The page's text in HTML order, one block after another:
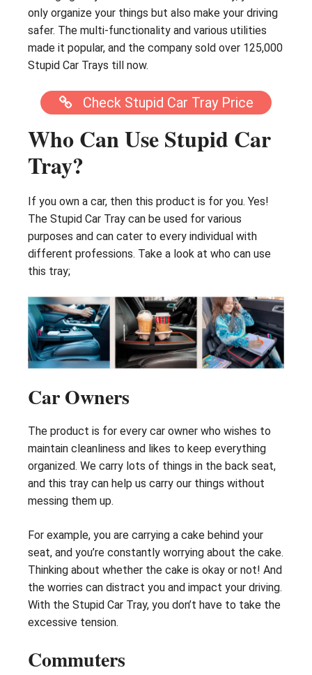
only organize your things but also make your driving
safer. The multi-functionality and various utilities
made it popular, and the company sold over 125,000
Stupid Car Trays till now.
Check Stupid Car Tray Price
Who Can Use Stupid Car
Tray?
If you own a car, then this product is for you. Yes!
The Stupid Car Tray can be used for various
purposes and can cater to every individual with
different professions. Take a look at who can use
this tray;
Car Owners
The product is for every car owner who wishes to
maintain cleanliness and likes to keep everything
organized. We carry lots of things in the back seat,
and this tray can help us carry our things without
messing them up.
For example, you are carrying a cake behind your
seat, and you’re constantly worrying about the cake.
Thinking about whether the cake is okay or not! And
the worries can distract you and impact your driving.
With the Stupid Car Tray, you don’t have to take the
excessive tension.
Commuters